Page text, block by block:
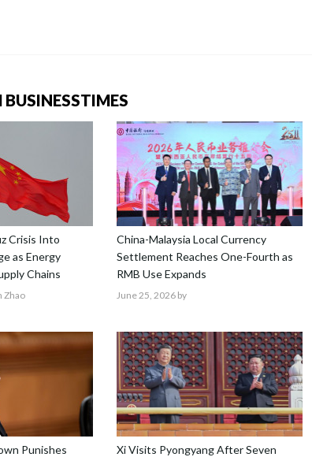
Crisis Into
as Energy
Chains
Zhao
China-Malaysia Local Currency
Settlement Reaches One-Fourth as
RMB Use Expands
June 25, 2026by
Punishes Xi Visits Pyongyang After Seven